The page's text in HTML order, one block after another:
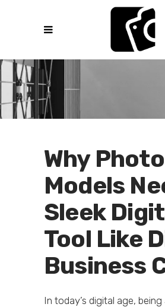
Why Photo
Models
Sleek
Tool Like
Business
In today’s digital age,